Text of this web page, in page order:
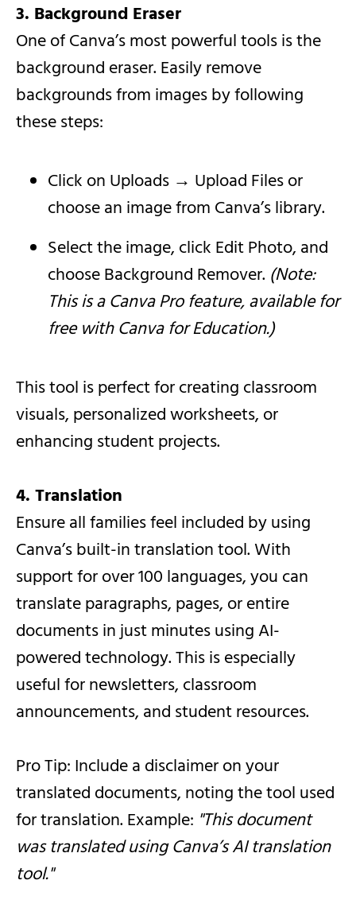
3. Background Eraser
One of Canva’s most powerful tools is the
background eraser. Easily remove
backgrounds from images by following
these steps:
Click on Uploads → Upload Files or
choose an image from Canva’s library.
Select the image, click Edit Photo, and
choose Background Remover. (Note:
This is a Canva Pro feature, available for
free with Canva for Education.)
This tool is perfect for creating classroom
visuals, personalized worksheets, or
enhancing student projects.
4. Translation
Ensure all families feel included by using
Canva’s built-in translation tool. With
support for over 100 languages, you can
translate paragraphs, pages, or entire
documents in just minutes using AI-
powered technology. This is especially
useful for newsletters, classroom
announcements, and student resources.
Pro Tip: Include a disclaimer on your
translated documents, noting the tool used
for translation. Example: "This document
was translated using Canva’s AI translation
tool."